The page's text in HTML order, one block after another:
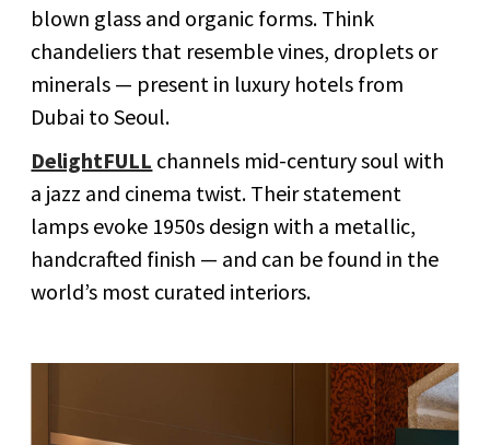
blown glass and organic forms. Think
chandeliers that resemble vines, droplets or
minerals — present in luxury hotels from
Dubai to Seoul.
DelightFULL channels mid-century soul with
a jazz and cinema twist. Their statement
lamps evoke 1950s design with a metallic,
handcrafted finish — and can be found in the
world’s most curated interiors.